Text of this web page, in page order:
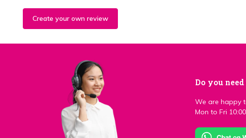
Create your own review
Do you need
We are happy
Mon to Fri